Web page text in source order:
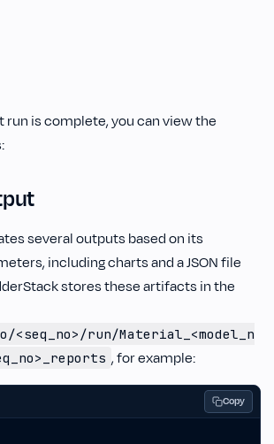
run is complete, you can view the
several outputs based on its
including charts and a JSON file
stores these artifacts in the
<seq_no>/run/Material_<model_n
, for example:
Copy